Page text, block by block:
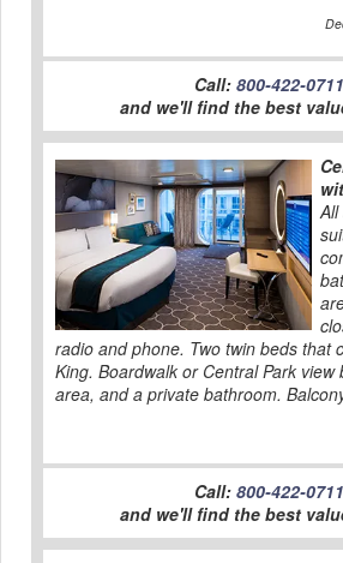
Call: 800-422-0711
and we'll find the best
radio and phone. Two twin beds that
King. Boardwalk or Central Park view
area, and a private bathroom.
Call: 800-422-0711
and we'll find the best